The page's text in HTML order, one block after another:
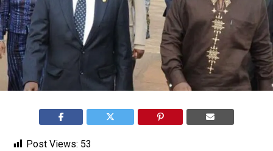
Post Views: 53